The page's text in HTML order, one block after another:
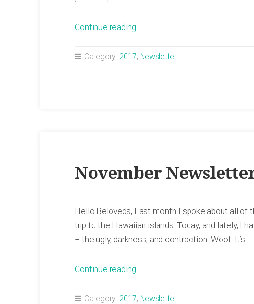
Continue reading
Category: 2017, Newsletter
November
Hello Beloveds, Last month I spoke about all of
trip to the Hawaiian islands. Today, and lately, I
– the ugly, darkness, and contraction. Woof. It’s …
Continue reading
Category: 2017, Newsletter